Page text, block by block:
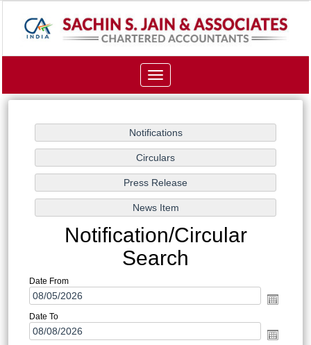
Toggle
navigation
Notification/Circular
Search
Date From
Date To